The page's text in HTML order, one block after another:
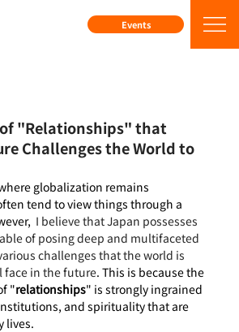
Events
"Relationships" that
Challenges the World to
globalization remains
tend to view things through a
I believe that Japan possesses
of posing deep and multifaceted
challenges that the world is
face in the future. This is because the
"relationships" is strongly ingrained
and spirituality that are
lives.